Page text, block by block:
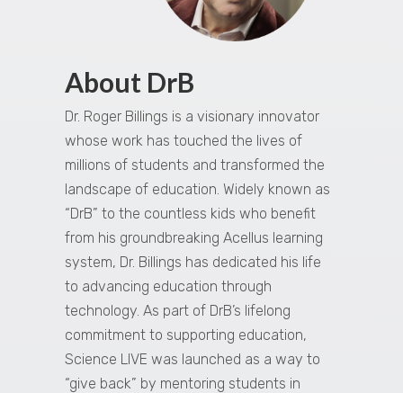
About DrB
Dr. Roger Billings is a visionary innovator
whose work has touched the lives of
millions of students and transformed the
landscape of education. Widely known as
“DrB” to the countless kids who benefit
from his groundbreaking Acellus learning
system, Dr. Billings has dedicated his life
to advancing education through
technology. As part of DrB’s lifelong
commitment to supporting education,
Science LIVE was launched as a way to
“give back” by mentoring students in